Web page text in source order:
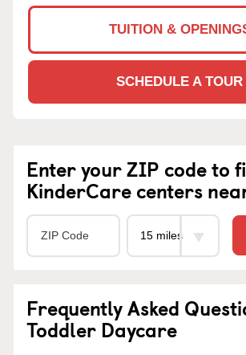
TUITION &
SCHEDULE A TOUR
Enter your ZIP code to
KinderCare centers
Frequently Asked
Toddler Daycare